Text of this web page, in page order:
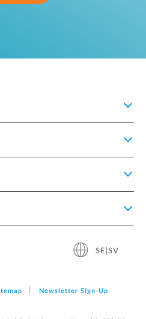
SE|SV
Newsletter Sign‑Up